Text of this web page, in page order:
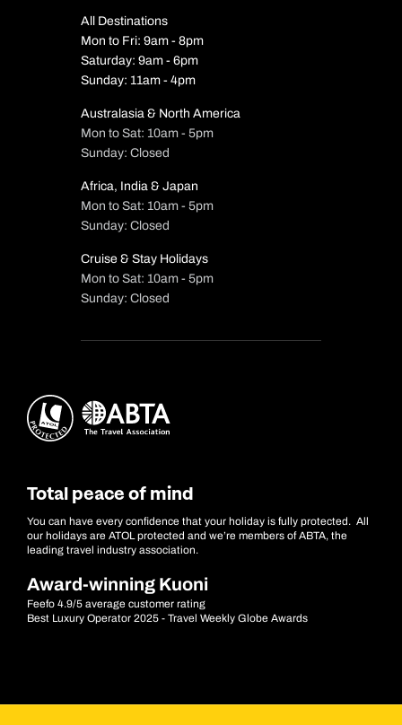
All Destinations
Mon to Fri: 9am - 8pm
Saturday: 9am - 6pm
Sunday: 11am - 4pm
Australasia & North America
Mon to Sat: 10am - 5pm
Sunday: Closed
Africa, India & Japan
Mon to Sat: 10am - 5pm
Sunday: Closed
Cruise & Stay Holidays
Mon to Sat: 10am - 5pm
Sunday: Closed
Total peace of mind
You can have every confidence that your holiday is fully protected. All
our holidays are ATOL protected and we’re members of ABTA, the
leading travel industry association.
Award-winning Kuoni
Feefo 4.9/5 average customer rating
Best Luxury Operator 2025 - Travel Weekly Globe Awards